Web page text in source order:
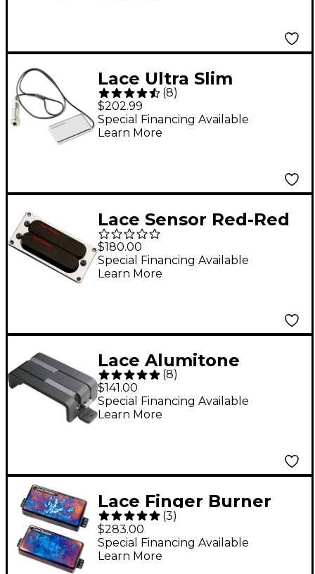
Lace Ultra Slim
Acoustic Sensor
Chrome
(8)
$202.99
Special Financing Available
Learn More
Lace Sensor Red-Red
Dually T-Plus
Humbucker Guitar
Pickup Black Bridge
$180.00
Special Financing Available
Learn More
Lace Alumitone
Deathbucker Pickup
Black
(8)
$141.00
Special Financing Available
Learn More
Lace Finger Burner
Humbucker Guitar
Pickup Set Burnt
Chrome
(3)
$283.00
Special Financing Available
Learn More